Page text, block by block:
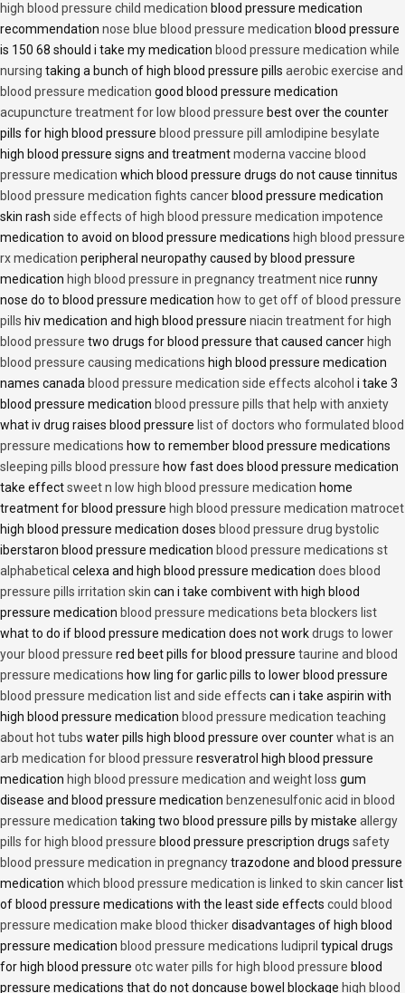
high blood pressure child medication blood pressure medication
recommendation nose blue blood pressure medication blood pressure
is 150 68 should i take my medication blood pressure medication while
nursing taking a bunch of high blood pressure pills aerobic exercise and
blood pressure medication good blood pressure medication
acupuncture treatment for low blood pressure best over the counter
pills for high blood pressure blood pressure pill amlodipine besylate
high blood pressure signs and treatmentmoderna vaccine blood
pressure medication which blood pressure drugs do not cause tinnitus
blood pressure medication fights cancer blood pressure medication
skin rash side effects of high blood pressure medication impotence
medication to avoid on blood pressure medications high blood pressure
rx medication peripheral neuropathy caused by blood pressure
medication high blood pressure in pregnancy treatment nice runny
nose do to blood pressure medication how to get off of blood pressure
pills hiv medication and high blood pressure niacin treatment for high
blood pressure two drugs for blood pressure that caused cancer high
blood pressure causing medications high blood pressure medication
names canada blood pressure medication side effects alcohol i take 3
blood pressure medication blood pressure pills that help with anxiety
what iv drug raises blood pressure list of doctors who formulated blood
pressure medications how to remember blood pressure medications
sleeping pills blood pressure how fast does blood pressure medication
take effectsweet n low high blood pressure medication home
treatment for blood pressure high blood pressure medication matrocet
high blood pressure medication doses blood pressure drug bystolic
iberstaron blood pressure medication blood pressure medications st
alphabetical celexa and high blood pressure medication does blood
pressure pills irritation skin can i take combivent with high blood
pressure medication blood pressure medications beta blockers list
what to do if blood pressure medication does not workdrugs to lower
your blood pressure red beet pills for blood pressure taurine and blood
pressure medications how ling for garlic pills to lower blood pressure
blood pressure medication list and side effects can i take aspirin with
high blood pressure medication blood pressure medication teaching
about hot tubs water pills high blood pressure over counterwhat is an
arb medication for blood pressure resveratrol high blood pressure
medication high blood pressure medication and weight loss gum
disease and blood pressure medication benzenesulfonic acid in blood
pressure medication taking two blood pressure pills by mistake allergy
pills for high blood pressure blood pressure prescription drugs safety
blood pressure medication in pregnancytrazodone and blood pressure
medication which blood pressure medication is linked to skin cancer list
of blood pressure medications with the least side effects could blood
pressure medication make blood thickerdisadvantages of high blood
pressure medication blood pressure medications ludipril typical drugs
for high blood pressure otc water pills for high blood pressure blood
pressure medications that do not doncause bowel blockage high blood